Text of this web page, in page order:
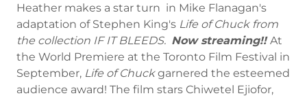
Heather makes a star turn in Mike Flanagan's
adaptation of Stephen King's Life of Chuck from
the collection IF IT BLEEDS. Now streaming!!At
the World Premiere at the Toronto Film Festival in
September, Life of Chuckgarnered the esteemed
audience award! The film stars Chiwetel Ejiofor,